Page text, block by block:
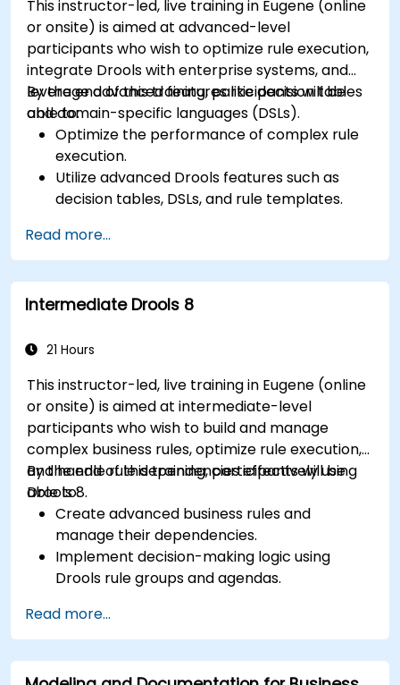
This instructor-led, live training in Eugene (online
or onsite) is aimed at advanced-level
participants who wish to optimize rule execution,
integrate Drools with enterprise systems, and
leverage advanced features like decision tables
and domain-specific languages (DSLs).
By the end of this training, participants will be
able to:
Optimize the performance of complex rule
execution.
Utilize advanced Drools features such as
decision tables, DSLs, and rule templates.
applications and external systems.
Implement robust version control and
collaboration mechanisms for rule
development.
solutions for enterprise needs.
Read more...
Intermediate Drools 8
21 Hours
This instructor-led, live training in Eugene (online
or onsite) is aimed at intermediate-level
participants who wish to build and manage
complex business rules, optimize rule execution,
and handle rule dependencies effectively using
Drools 8.
By the end of this training, participants will be
able to:
Create advanced business rules and
manage their dependencies.
Implement decision-making logic using
Drools rule groups and agendas.
in Drools.
Use advanced Drools Workbench features
for rule management.
Read more...